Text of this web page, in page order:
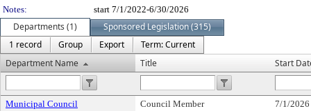
Notes:
start 7/1/2022-6/30/2026
Departments (1)
Sponsored Legislation (315)
1 record
Group Export
Term: Current
Department Name
Title Start
Municipal Council Council Member 7/1/2026